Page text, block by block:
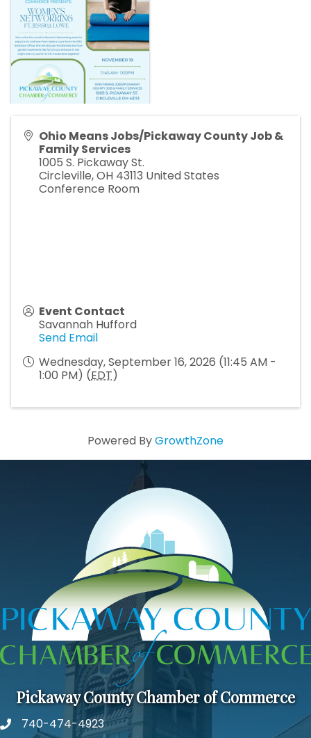
Ohio Means Jobs/Pickaway County Job &
Family Services
1005 S. Pickaway St.
Circleville,OH 43113 United States
Conference Room
Event Contact
Savannah Hufford
Send Email
Wednesday, September 16, 2026 (11:45 AM -
1:00 PM) (EDT)
Powered ByGrowthZone
Pickaway County Chamber of Commerce
740-474-4923